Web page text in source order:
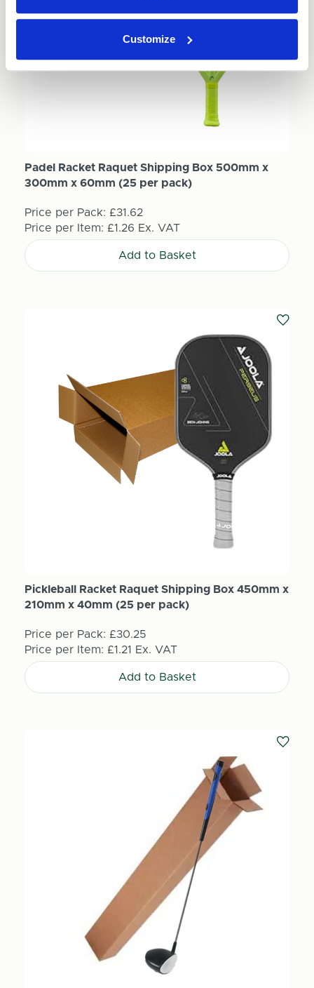
Customize
Padel Racket Raquet Shipping Box 500mm x
300mm x 60mm (25 per pack)
Price per Pack: £31.62
Price per Item: £1.26 Ex. VAT
Add to Basket
Pickleball Racket Raquet Shipping Box 450mm x
210mm x 40mm (25 per pack)
Price per Pack: £30.25
Price per Item: £1.21 Ex. VAT
Add to Basket